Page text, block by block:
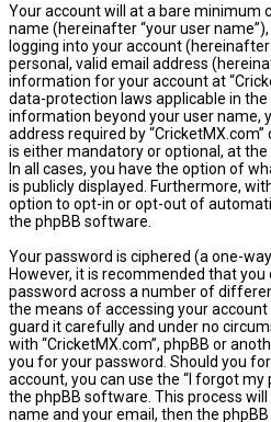
Your account will at a bare minimum
name (hereinafter “your user
logging into your account (hereinafter
personal, valid email address
information for your account at
data-protection laws applicable in
information beyond your user name,
address required by
is either mandatory or optional, at the
In all cases, you have the option of
is publicly displayed. Furthermore,
option to opt-in or opt-out of
the phpBB software.
Your password is ciphered (a one-
However, it is recommended that
password across a number of
the means of accessing your account
guard it carefully and under no
with “CricketMX.com”, phpBB or
you for your password. Should you
account, you can use the “I forgot
the phpBB software. This process
name and your email, then the